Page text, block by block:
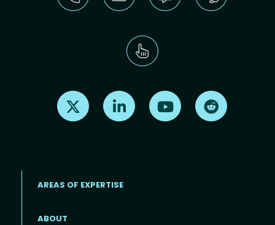
Find us on X Find us on LinkedInFind us on Youtube
AREAS OF EXPERTISE
ABOUT